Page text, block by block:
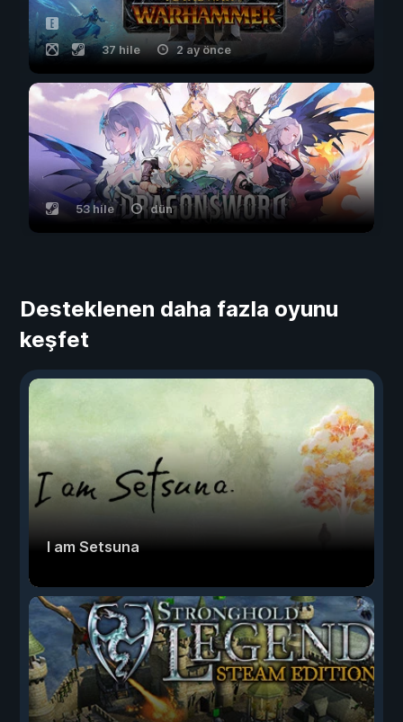
37 hile 2 ay önce
53 hile dün
Desteklenen daha fazla oyunu
keşfet
I am Setsuna